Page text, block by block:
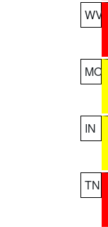
WV
MO
IN
TN